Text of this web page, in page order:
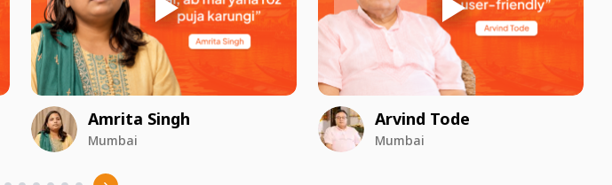
Amrita Singh
Mumbai
Arvind Tode
Mumbai